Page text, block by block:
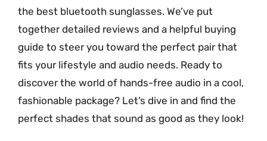
the best bluetooth sunglasses. We’ve put
together detailed reviews and a helpful buying
guide to steer you toward the perfect pair that
fits your lifestyle and audio needs. Ready to
discover the world of hands-free audio in a cool,
fashionable package? Let’s dive in and find the
perfect shades that sound as good as they look!